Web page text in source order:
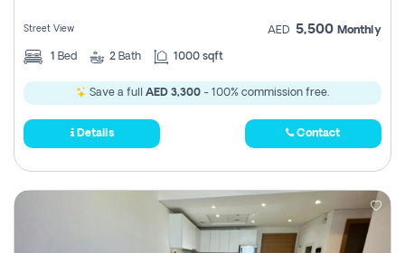
Street View AED 5,500 Monthly
1 Bed 2 Bath 1000 sqft
Save a full AED 3,300 - 100% commission free.
Details Contact